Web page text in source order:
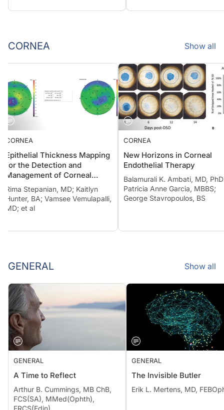
CORNEA Show all
CORNEA
Epithelial Thickness Mapping
for the Detection and
Management of Corneal
Irregularities
Rima Stepanian, MD; Kaitlyn
Hunter, BA; Vamsee Vemulapalli,
MD; et al
CORNEA
New Horizons in Corneal
Endothelial Therapy
Balamurali K. Ambati, MD,
Patricia Anne Garcia, MBBS;
George Stavropoulos, BS
GENERAL Show all
GENERAL
A Time to Reflect
Arthur B. Cummings, MB ChB,
FCS(SA), MMed(Ophth),
FRCS(Edin)
GENERAL
The Invisible Butler
Erik L. Mertens, MD,